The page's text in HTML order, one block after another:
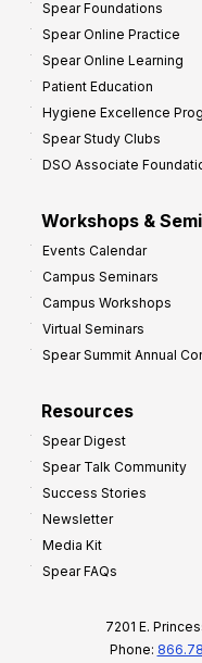
Spear Foundations
Spear Online Practice
Spear Online Learning
Patient Education
Hygiene Excellence
Spear Study Clubs
DSO Associate
Workshops &
Events Calendar
Campus Seminars
Campus Workshops
Virtual Seminars
Spear Summit Annual
Resources
Spear Digest
Spear Talk Community
Success Stories
Newsletter
Media Kit
Spear FAQs
7201 E.
Phone: